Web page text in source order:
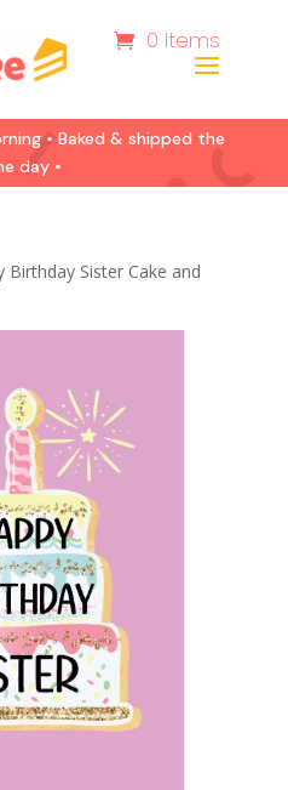
0 Items
• Baked & shipped the
day •
Sister Cake and